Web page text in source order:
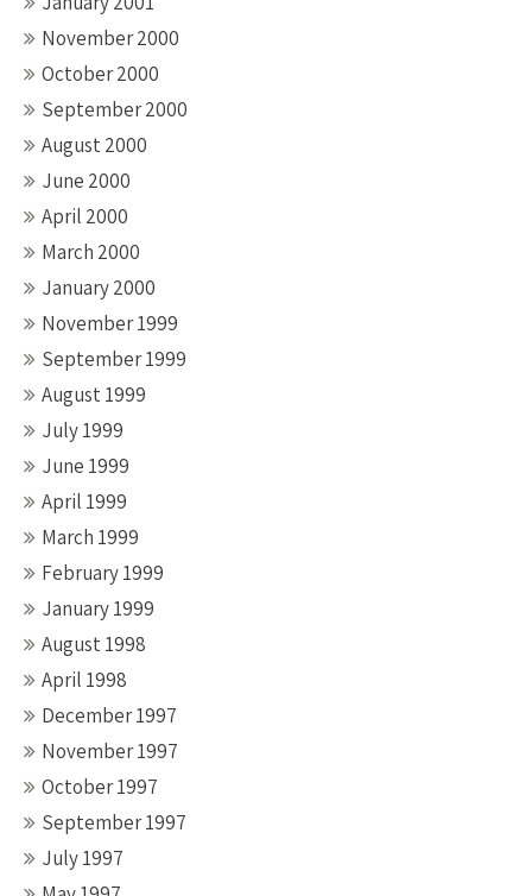
November 2000
October 2000
September 2000
August 2000
June 2000
April 2000
March 2000
January 2000
November 1999
September 1999
August 1999
July 1999
June 1999
April 1999
March 1999
February 1999
January 1999
August 1998
April 1998
December 1997
November 1997
October 1997
September 1997
July 1997